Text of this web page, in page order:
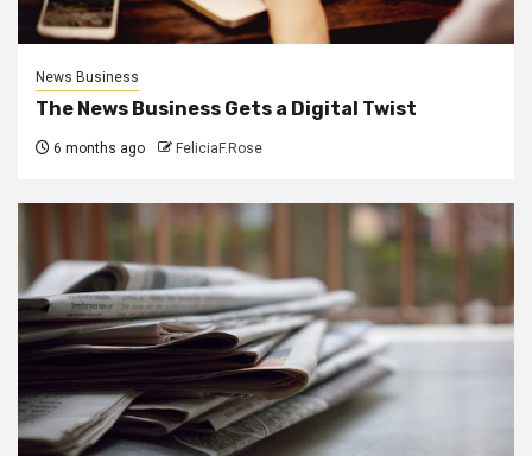
News Business
The News Business Gets a Digital Twist
6 months ago FeliciaF.Rose